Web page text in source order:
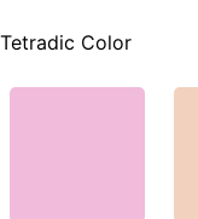
Tetradic Color